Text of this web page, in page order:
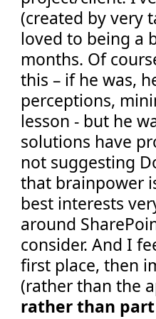
(created by very
loved to being a
months. Of
this – if he was,
perceptions,
lesson - but he
solutions have
not suggesting
that brainpower
best interests
around
consider. And I
first place, then
(rather than the
rather than